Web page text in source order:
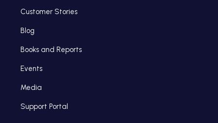
Customer Stories
Blog
Books and Reports
Events
Media
Support Portal